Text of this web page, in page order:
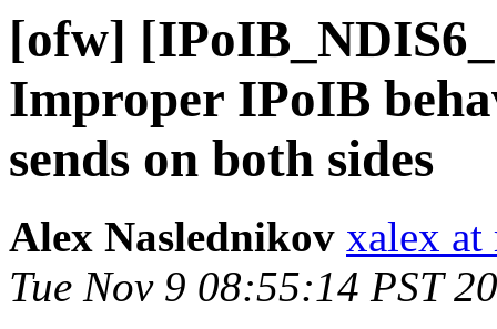
[ofw]
Improper IPoIB
sends on both sides
Alex Naslednikov xalex
Tue Nov 9 08:55:14 PST